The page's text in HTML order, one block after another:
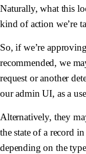
Naturally, what this
kind of action we’re
So, if we’re
recommended, we
request or another
our admin UI, as a
Alternatively, they
the state of a record
depending on the